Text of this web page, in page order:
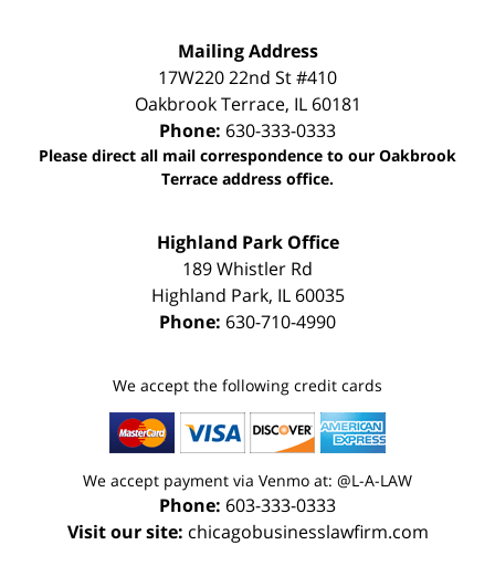
Mailing Address
17W220 22nd St #410
Oakbrook Terrace, IL 60181
Phone: 630-333-0333
Please direct all mail correspondence to our Oakbrook
Terrace address office.
Highland Park Office
189 Whistler Rd
Highland Park, IL 60035
Phone: 630-710-4990
We accept the following credit cards
We accept payment via Venmo at: @L-A-LAW
Phone: 603-333-0333
Visit our site: chicagobusinesslawfirm.com